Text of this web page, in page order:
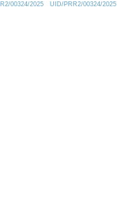
00324/2025
UID/PRR2/00324/2025